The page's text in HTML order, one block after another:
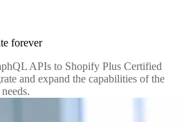
forever
APIs to Shopify Plus Certified
and expand the capabilities of the